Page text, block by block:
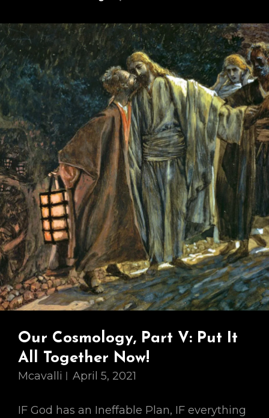
(or,
Why
Cunningham
Is
Wrong)
Our Cosmology, Part V: Put It
All Together Now!
Mcavalli April 5, 2021
IF God has an Ineffable Plan, IF everything